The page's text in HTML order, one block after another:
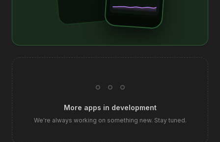
◦ ◦ ◦
More apps in development
We're always working on something new. Stay tuned.